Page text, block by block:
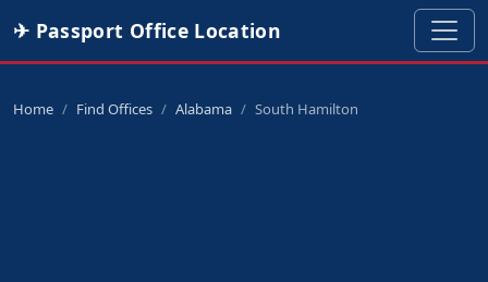
✈ Passport Office Location
Home Find Offices Alabama South Hamilton